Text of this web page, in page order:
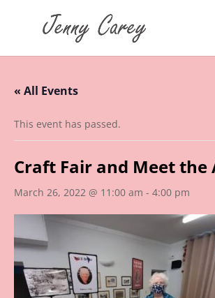
« All Events
This event has passed.
Craft Fair and Meet
March 26, 2022 @ 11:00 am - 4:00 pm